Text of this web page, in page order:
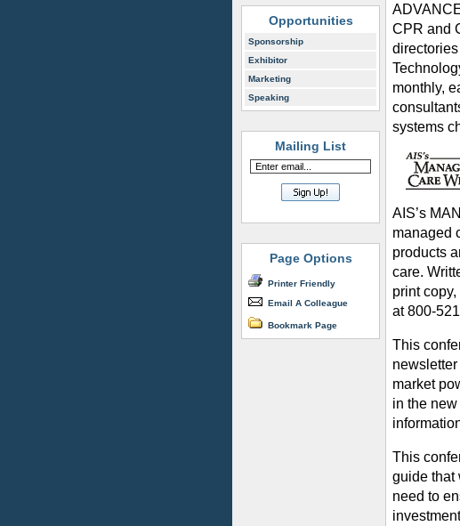
Opportunities
Sponsorship
Exhibitor
Marketing
Speaking
Mailing List
Page Options
Printer Friendly
Email A Colleague
Bookmark Page
CPR and
monthly,
systems
AIS’s
managed
products
care.
print
at 800-
This
market
in the
This
guide that
need to